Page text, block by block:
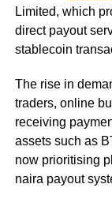
Limited, which
direct payout
stablecoin
The rise in
traders, online
receiving
assets such as
now prioritising
naira payout